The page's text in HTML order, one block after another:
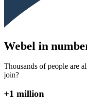
Webel in
Thousands of people are
join?
+1 million